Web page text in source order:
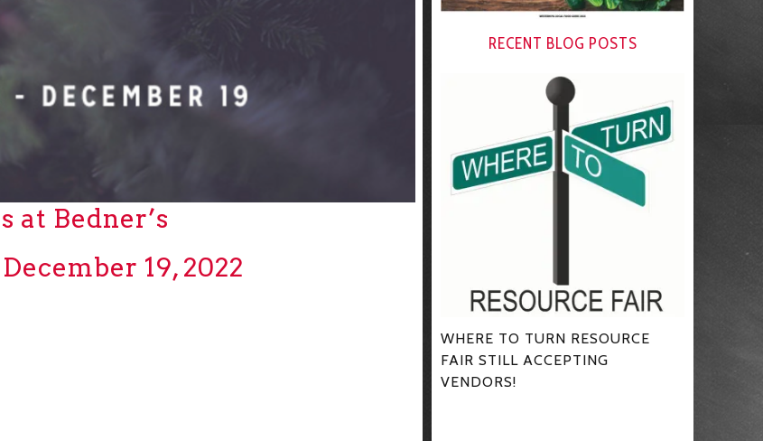
at Bedner’s
19, 2022
RECENT BLOG POSTS
WHERE TO TURN RESOURCE
FAIR STILL ACCEPTING
VENDORS!